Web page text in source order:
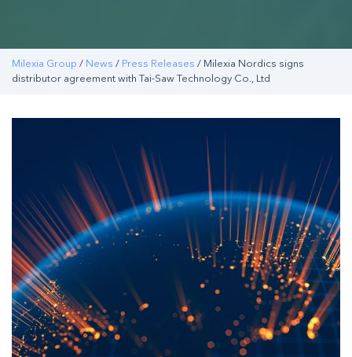
Milexia Group / News / Press Releases / Milexia Nordics signs
distributor agreement with Tai-Saw Technology Co., Ltd